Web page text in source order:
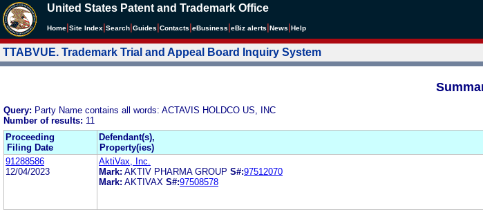
United States Patent and Trademark Office
Home Site Index Search Guides Contacts eBusiness eBiz alerts News Help
TTABVUE. Trademark Trial and Appeal Board Inquiry System
Query: Party Name contains all words: ACTAVIS HOLDCO US, INC
Number of results: 11
Proceeding
Filing Date
Defendant(s),
Property(ies)
91288586
12/04/2023
AktiVax, Inc.
Mark: AKTIV PHARMA GROUP S#:97512070
Mark: AKTIVAX S#:97508578